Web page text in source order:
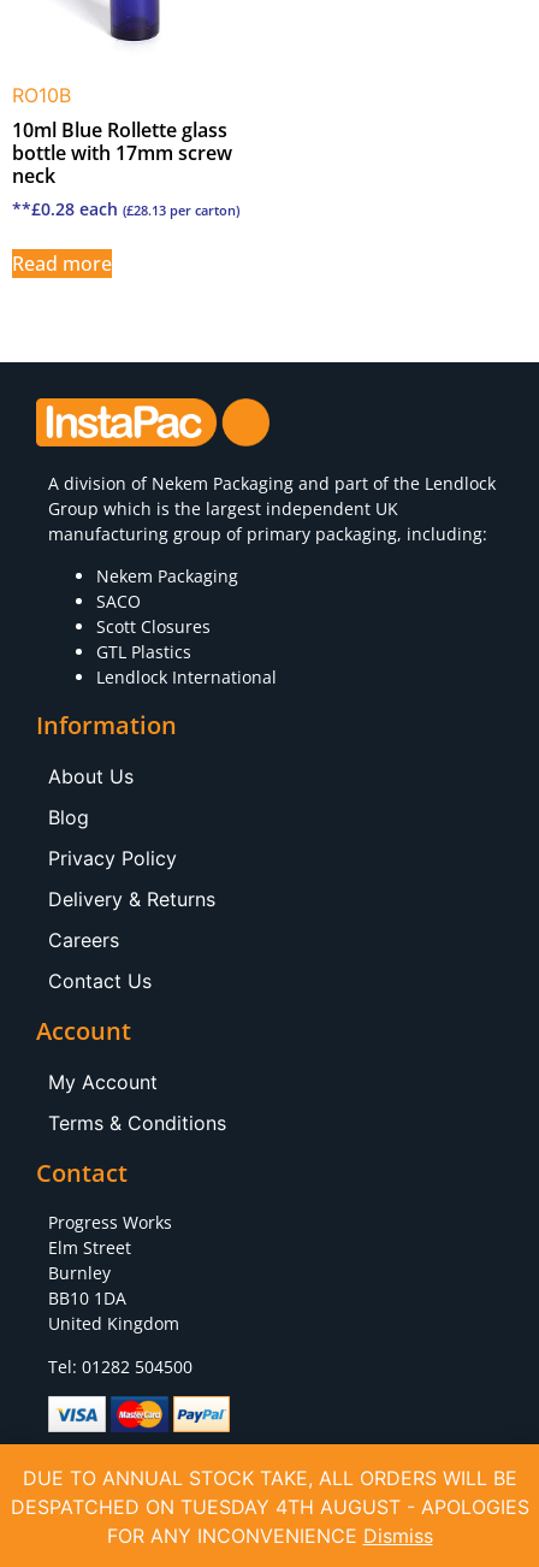
DUE TO ANNUAL STOCK TAKE, ALL ORDERS WILL BE
DESPATCHED ON TUESDAY 4TH AUGUST - APOLOGIES
FOR ANY INCONVENIENCE Dismiss
RO10B
10ml Blue Rollette glass
bottle with 17mm screw
neck
**£0.28 each (£28.13 per carton)
Read more
A division of Nekem Packaging and part of the Lendlock
Group which is the largest independent UK
manufacturing group of primary packaging, including:
Nekem Packaging
SACO
Scott Closures
GTL Plastics
Lendlock International
Information
About Us
Blog
Privacy Policy
Delivery & Returns
Careers
Contact Us
Account
My Account
Terms & Conditions
Contact
Progress Works
Elm Street
Burnley
BB10 1DA
United Kingdom
Tel: 01282 504500
Copyright (C) 2020 All Rights Reserved VAT Number: 928324221 Company Reg: